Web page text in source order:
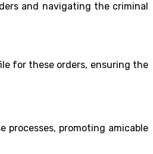
and navigating the criminal
for these orders, ensuring the
promoting amicable